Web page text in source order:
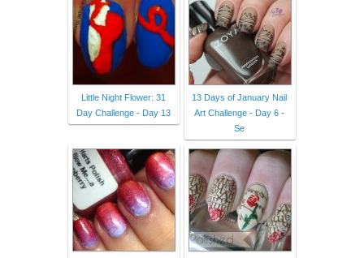
Little Night Flower: 31
Day Challenge - Day 13
13 Days of January Nail
Art Challenge - Day 6 -
Se